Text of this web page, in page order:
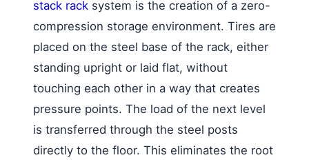
stack rack system is the creation of a zero-
compression storage environment. Tires are
placed on the steel base of the rack, either
standing upright or laid flat, without
touching each other in a way that creates
pressure points. The load of the next level
is transferred through the steel posts
directly to the floor. This eliminates the root